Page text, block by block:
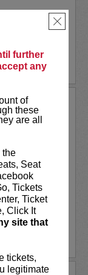
further
any
of
these
are all
the
Seat
Tickets
Ticket
Click It
site that
tickets,
legitimate
×
touring...
show
season.
with